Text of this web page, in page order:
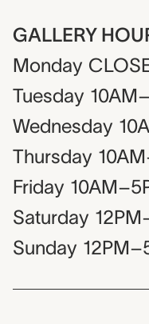
GALLERY
Monday
Tuesday
Wednesday
Thursday
Friday
Saturday
Sunday